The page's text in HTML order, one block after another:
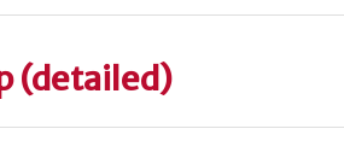
(detailed)